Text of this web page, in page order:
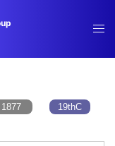
19thC